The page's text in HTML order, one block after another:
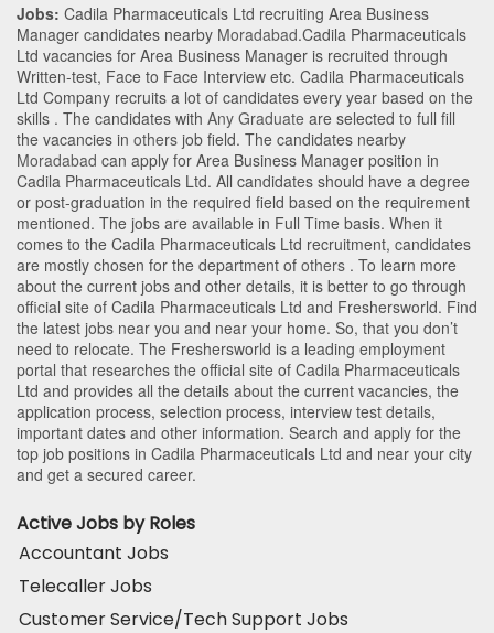
Jobs: Cadila Pharmaceuticals Ltd recruiting Area Business
Manager candidates nearby Moradabad.Cadila Pharmaceuticals
Ltd vacancies for Area Business Manager is recruited through
Written-test, Face to Face Interview etc. Cadila Pharmaceuticals
Ltd Company recruits a lot of candidates every year based on the
skills . The candidates with Any Graduate are selected to full fill
the vacancies in others job field. The candidates nearby
Moradabad can apply for Area Business Manager position in
Cadila Pharmaceuticals Ltd. All candidates should have a degree
or post-graduation in the required field based on the requirement
mentioned. The jobs are available in Full Time basis. When it
comes to the Cadila Pharmaceuticals Ltd recruitment, candidates
are mostly chosen for the department of others . To learn more
about the current jobs and other details, it is better to go through
official site of Cadila Pharmaceuticals Ltd and Freshersworld. Find
the latest jobs near you and near your home. So, that you don’t
need to relocate. The Freshersworld is a leading employment
portal that researches the official site of Cadila Pharmaceuticals
Ltd and provides all the details about the current vacancies, the
application process, selection process, interview test details,
important dates and other information. Search and apply for the
top job positions in Cadila Pharmaceuticals Ltd and near your city
and get a secured career.
Active Jobs by Roles
Accountant Jobs
Telecaller Jobs
Customer Service/Tech Support Jobs